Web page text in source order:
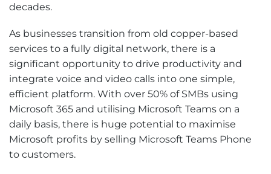
decades.
As businesses transition from old copper-based
services to a fully digital network, there is a
significant opportunity to drive productivity and
integrate voice and video calls into one simple,
efficient platform. With over 50% of SMBs using
Microsoft 365 and utilising Microsoft Teams on a
daily basis, there is huge potential to maximise
Microsoft profits by selling Microsoft Teams Phone
to customers.